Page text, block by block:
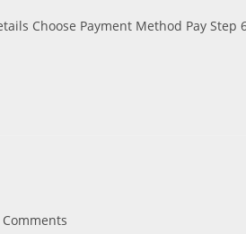
Choose Payment Method Pay Step
Comments